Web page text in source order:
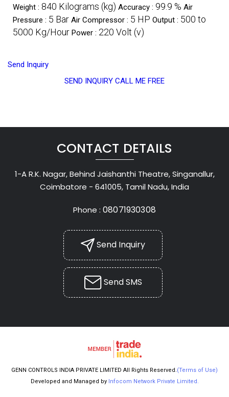
Weight : 840 Kilograms (kg) Accuracy : 99.9 % Air
Pressure : 5 Bar Air Compressor : 5 HP Output : 500 to
5000 Kg/Hour Power : 220 Volt (v)
Send Inquiry
SEND INQUIRY CALL ME FREE
CONTACT DETAILS
1-A R.K. Nagar, Behind Jaishanthi Theatre, Singanallur,
Coimbatore - 641005, Tamil Nadu, India
Phone :08071930308
Send Inquiry
Send SMS
GENN CONTROLS INDIA PRIVATE LIMITED All Rights Reserved.(Terms of Use)
Developed and Managed by Infocom Network Private Limited.